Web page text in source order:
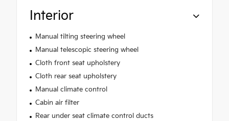
Interior
Manual tilting steering wheel
Manual telescopic steering wheel
Cloth front seat upholstery
Cloth rear seat upholstery
Manual climate control
Cabin air filter
Rear under seat climate control ducts